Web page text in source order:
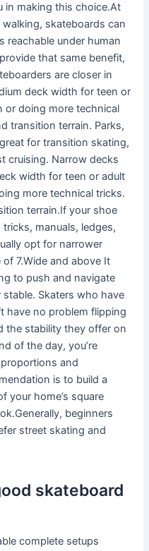
in making this choice.At
skateboards can
reachable under human
that same benefit,
are closer in
deck width for teen or
or doing more technical
transition terrain. Parks,
for transition skating,
cruising. Narrow decks
width for teen or adult
more technical tricks.
terrain.If your shoe
manuals, ledges,
opt for narrower
7.Wide and above It
to push and navigate
Skaters who have
have no problem flipping
the stability they offer on
of the day, you’re
and
is to build a
your home’s square
beginners
street skating and
skateboard
complete setups